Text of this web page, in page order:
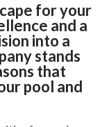
for your
and a
into a
stands
that
pool and